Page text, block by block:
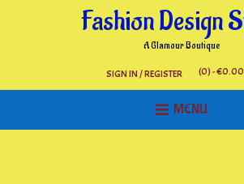
Fashion Design
A Glamour Boutique
SIGN IN / REGISTER (0)- €0.00
MENU